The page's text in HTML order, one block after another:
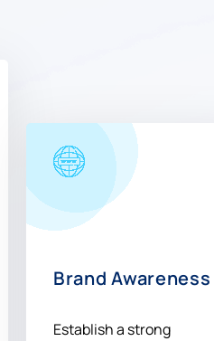
Brand Awareness
Establish a strong